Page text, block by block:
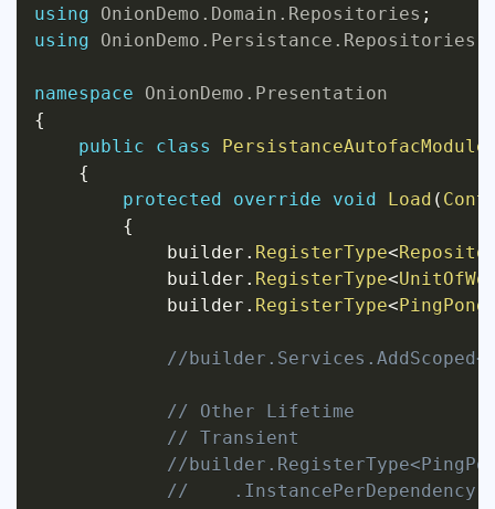
using
OnionDemo . Domain . Repositories ;
using
OnionDemo . Persistance . Repositories
namespace OnionDemo . Presentation
{
public
class
PersistanceAutofacModule
{
protected
override void Load (
{
            builder
. RegisterType<
            builder
. RegisterType<
            builder
. RegisterType<
//
// Other Lifetime
// Transient
//
//